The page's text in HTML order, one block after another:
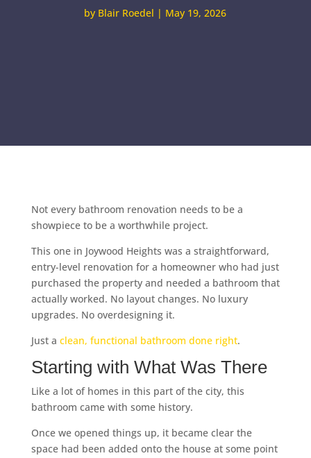
by Blair Roedel | May 19, 2026
Not every bathroom renovation needs to be a
showpiece to be a worthwhile project.
This one in Joywood Heights was a straightforward,
entry-level renovation for a homeowner who had just
purchased the property and needed a bathroom that
actually worked. No layout changes. No luxury
upgrades. No overdesigning it.
Just a clean, functional bathroom done right.
Starting with What Was There
Like a lot of homes in this part of the city, this
bathroom came with some history.
Once we opened things up, it became clear the
space had been added onto the house at some point